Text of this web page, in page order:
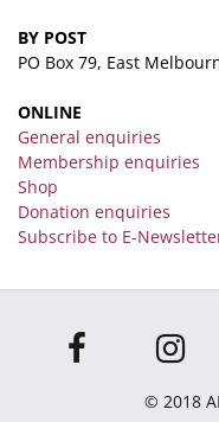
BY POST
PO Box 79, East
ONLINE
General enquiries
Membership enquiries
Shop
Donation enquiries
Subscribe to E-
© 2018